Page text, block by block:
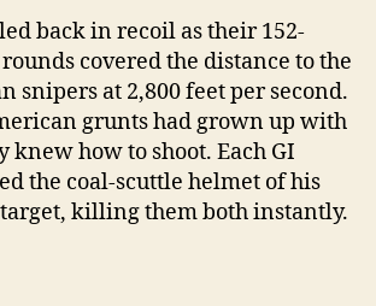
back in recoil as their 152-
covered the distance to the
snipers at 2,800 feet per second.
grunts had grown up with
knew how to shoot. Each GI
the coal-scuttle helmet of his
target, killing them both instantly.